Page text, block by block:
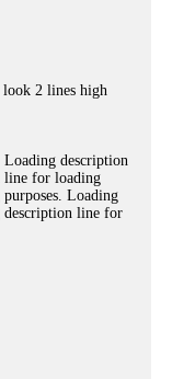
look 2 lines high
description
line for loading
Loading
description line for